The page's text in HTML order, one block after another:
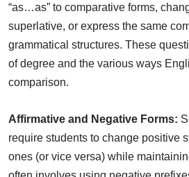
“as…as” to comparative forms,
superlative, or express the same
grammatical structures. These
of degree and the various ways
comparison.
Affirmative and Negative Forms:
require students to change positive
ones (or vice versa) while